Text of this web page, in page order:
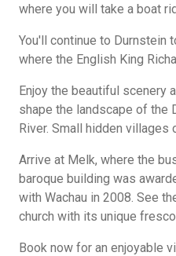
where you will take a boat
You'll continue to Durnstein
where the English King
Enjoy the beautiful scenery
shape the landscape of the
River. Small hidden
Arrive at Melk, where the
baroque building was
with Wachau in 2008. See
church with its unique
Book now for an enjoyable